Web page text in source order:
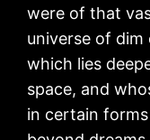
were of that
universe of
which lies
space, and
in certain